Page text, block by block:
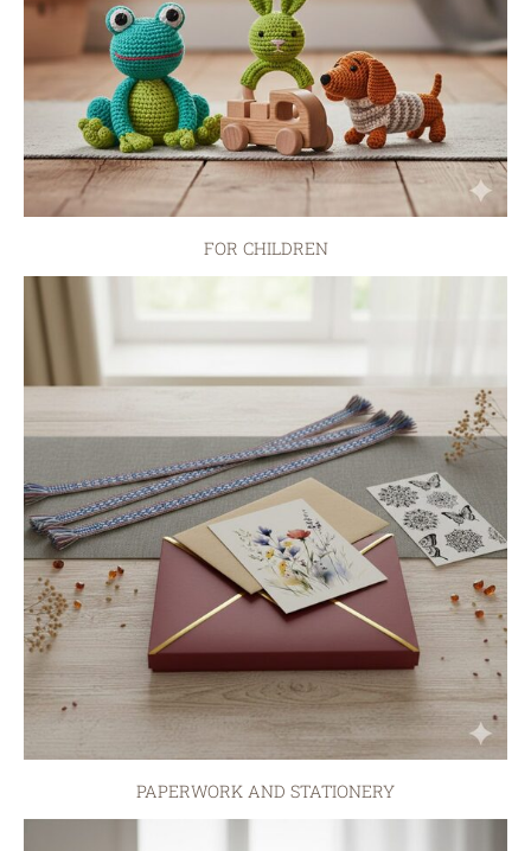
FOR CHILDREN
PAPERWORK AND STATIONERY